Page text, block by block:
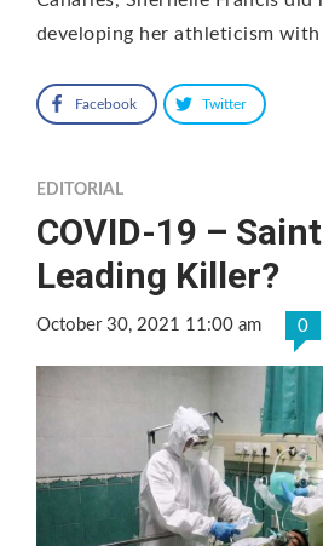
developing her athleticism
Facebook Twitter
EDITORIAL
COVID-19 –
Leading Killer?
October 30, 2021 11:00 am 0